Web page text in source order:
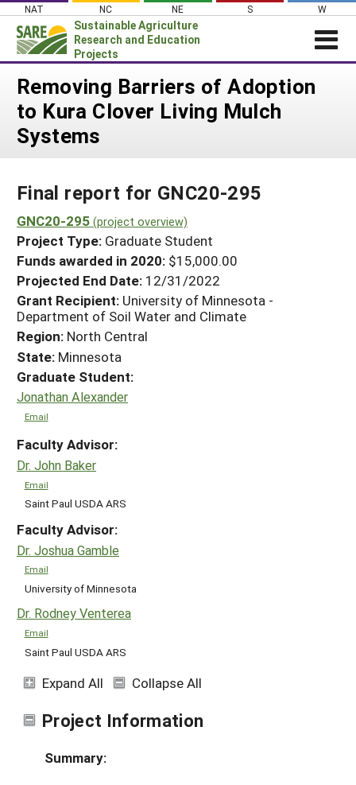
Skip
content
NAT NC NE S W
Sustainable Agriculture
Research and Education
Projects
Login
News
About SARE
Projects Home
Search Projects
Search Project Coordinators
WHAT WE DO
WHERE WE WORK
GRANTS
RESOURCES & LEARNING
HELP
Removing Barriers of Adoption
to Kura Clover Living Mulch
Systems
Final report for GNC20-295
GNC20-295 (project overview)
Project Type: Graduate Student
Funds awarded in 2020: $15,000.00
Projected End Date: 12/31/2022
Grant Recipient: University of Minnesota -
Department of Soil Water and Climate
Region: North Central
State: Minnesota
Graduate Student:
Jonathan Alexander
Email
Faculty Advisor:
Dr. John Baker
Email
Saint Paul USDA ARS
Faculty Advisor:
Dr. Joshua Gamble
Email
University of Minnesota
Dr. Rodney Venterea
Email
Saint Paul USDA ARS
Expand All Collapse All
Project Information
Summary: